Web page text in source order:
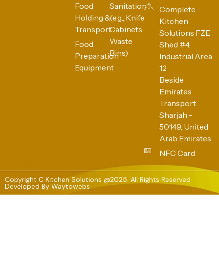
Food
Holding &
Transport
Food
Preparation
Equipment
Sanitation
(e.g., Knife
Cabinets,
Waste
Bins)
Complete
Kitchen
Solutions FZE
Shed #4,
Industrial Area
12
Beside
Emirates
Transport
Sharjah -
50149, United
Arab Emirates
NFC Card
Copyright C Kitchen Solutions @2025. All Rights Reserved
Developed By Waytowebs